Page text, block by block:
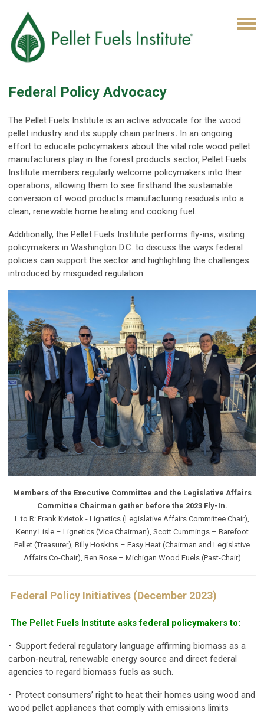
Federal Policy Advocacy
The Pellet Fuels Institute is an active advocate for the wood
pellet industry and its supply chain partners. In an ongoing
effort to educate policymakers about the vital role wood pellet
manufacturers play in the forest products sector, Pellet Fuels
Institute members regularly welcome policymakers into their
operations, allowing them to see firsthand the sustainable
conversion of wood products manufacturing residuals into a
clean, renewable home heating and cooking fuel.
Additionally, the Pellet Fuels Institute performs fly-ins, visiting
policymakers in Washington D.C. to discuss the ways federal
policies can support the sector and highlighting the challenges
introduced by misguided regulation.
Members of the Executive Committee and the Legislative Affairs
Committee Chairman gather before the 2023 Fly-In.
L to R: Frank Kvietok - Lignetics (Legislative Affairs Committee Chair),
Kenny Lisle – Lignetics (Vice Chairman), Scott Cummings – Barefoot
Pellet (Treasurer), Billy Hoskins – Easy Heat (Chairman and Legislative
Affairs Co-Chair), Ben Rose – Michigan Wood Fuels (Past-Chair)
Federal Policy Initiatives (December 2023)
The Pellet Fuels Institute asks federal policymakers to:
• Support federal regulatory language affirming biomass as a
carbon-neutral, renewable energy source and direct federal
agencies to regard biomass fuels as such.
• Protect consumers’ right to heat their homes using wood and
wood pellet appliances that comply with emissions limits